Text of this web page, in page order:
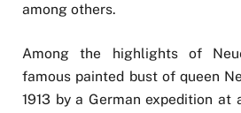
among others.
Among the highlights of
famous painted bust of queen
1913 by a German expedition at